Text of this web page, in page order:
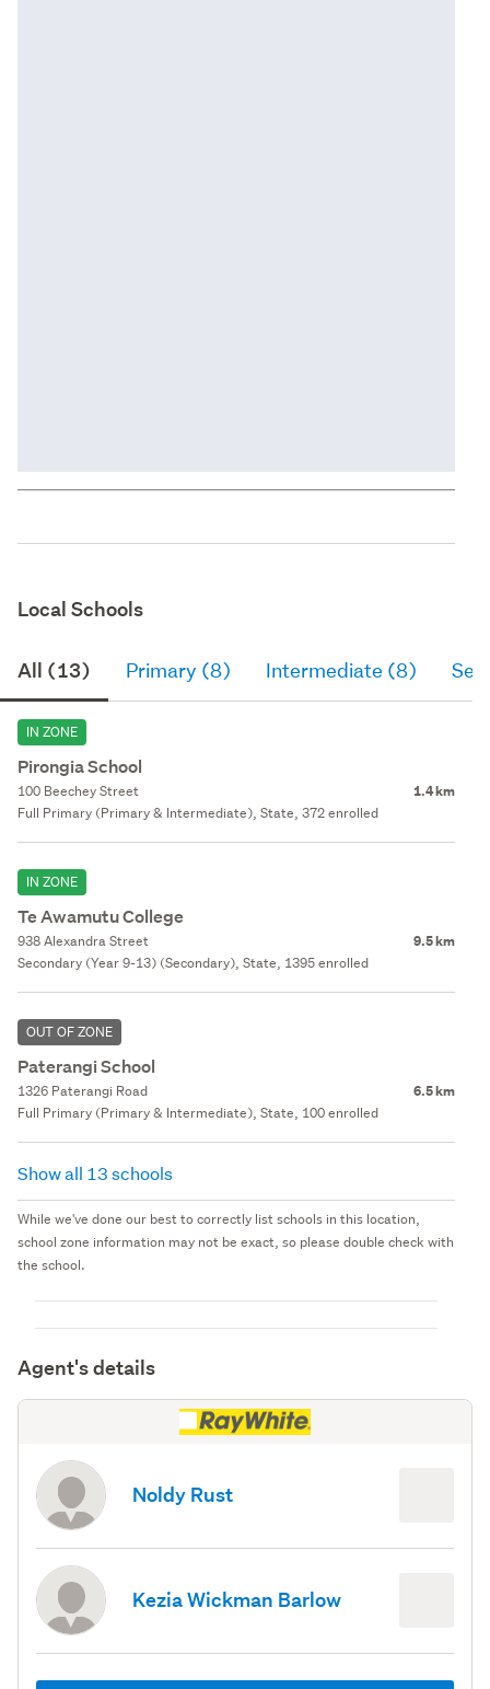
Local Schools
All (13) Primary (8) Intermediate (8)
IN ZONE
Pirongia School
100 Beechey Street 1.4 km
Full Primary (Primary & Intermediate), State, 372 enrolled
IN ZONE
Te Awamutu College
938 Alexandra Street 9.5 km
Secondary (Year 9-13) (Secondary), State, 1395 enrolled
OUT OF ZONE
Paterangi School
1326 Paterangi Road 6.5 km
Full Primary (Primary & Intermediate), State, 100 enrolled
Show all 13 schools
While we've done our best to correctly list schools in this location,
school zone information may not be exact, so please double check with
the school.
Agent's details
Noldy Rust
Kezia Wickman Barlow